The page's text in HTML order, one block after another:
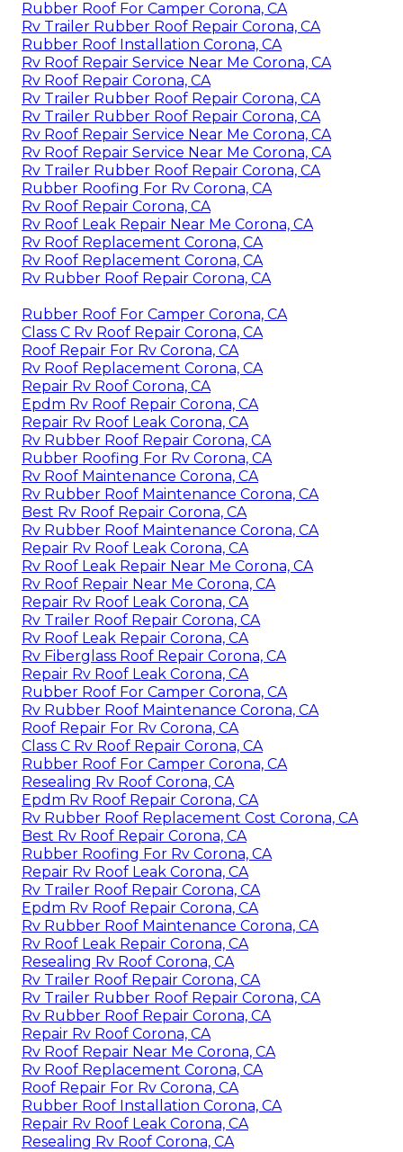
Rubber Roof For Camper Corona, CA
Rv Trailer Rubber Roof Repair Corona, CA
Rubber Roof Installation Corona, CA
Rv Roof Repair Service Near Me Corona, CA
Rv Roof Repair Corona, CA
Rv Trailer Rubber Roof Repair Corona, CA
Rv Trailer Rubber Roof Repair Corona, CA
Rv Roof Repair Service Near Me Corona, CA
Rv Roof Repair Service Near Me Corona, CA
Rv Trailer Rubber Roof Repair Corona, CA
Rubber Roofing For Rv Corona, CA
Rv Roof Repair Corona, CA
Rv Roof Leak Repair Near Me Corona, CA
Rv Roof Replacement Corona, CA
Rv Roof Replacement Corona, CA
Rv Rubber Roof Repair Corona, CA
Rubber Roof For Camper Corona, CA
Class C Rv Roof Repair Corona, CA
Roof Repair For Rv Corona, CA
Rv Roof Replacement Corona, CA
Repair Rv Roof Corona, CA
Epdm Rv Roof Repair Corona, CA
Repair Rv Roof Leak Corona, CA
Rv Rubber Roof Repair Corona, CA
Rubber Roofing For Rv Corona, CA
Rv Roof Maintenance Corona, CA
Rv Rubber Roof Maintenance Corona, CA
Best Rv Roof Repair Corona, CA
Rv Rubber Roof Maintenance Corona, CA
Repair Rv Roof Leak Corona, CA
Rv Roof Leak Repair Near Me Corona, CA
Rv Roof Repair Near Me Corona, CA
Repair Rv Roof Leak Corona, CA
Rv Trailer Roof Repair Corona, CA
Rv Roof Leak Repair Corona, CA
Rv Fiberglass Roof Repair Corona, CA
Repair Rv Roof Leak Corona, CA
Rubber Roof For Camper Corona, CA
Rv Rubber Roof Maintenance Corona, CA
Roof Repair For Rv Corona, CA
Class C Rv Roof Repair Corona, CA
Rubber Roof For Camper Corona, CA
Resealing Rv Roof Corona, CA
Epdm Rv Roof Repair Corona, CA
Rv Rubber Roof Replacement Cost Corona, CA
Best Rv Roof Repair Corona, CA
Rubber Roofing For Rv Corona, CA
Repair Rv Roof Leak Corona, CA
Rv Trailer Roof Repair Corona, CA
Epdm Rv Roof Repair Corona, CA
Rv Rubber Roof Maintenance Corona, CA
Rv Roof Leak Repair Corona, CA
Resealing Rv Roof Corona, CA
Rv Trailer Roof Repair Corona, CA
Rv Trailer Rubber Roof Repair Corona, CA
Rv Rubber Roof Repair Corona, CA
Repair Rv Roof Corona, CA
Rv Roof Repair Near Me Corona, CA
Rv Roof Replacement Corona, CA
Roof Repair For Rv Corona, CA
Rubber Roof Installation Corona, CA
Repair Rv Roof Leak Corona, CA
Resealing Rv Roof Corona, CA